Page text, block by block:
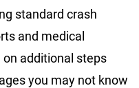
standard crash
and medical
on additional steps
you may not know